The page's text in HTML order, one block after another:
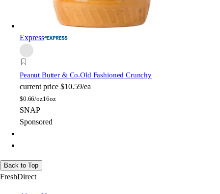
Express
Peanut Butter & Co.Old Fashioned Crunchy
current price $10.59/ea
$0.66/oz16oz
SNAP
Sponsored
Back to Top
FreshDirect